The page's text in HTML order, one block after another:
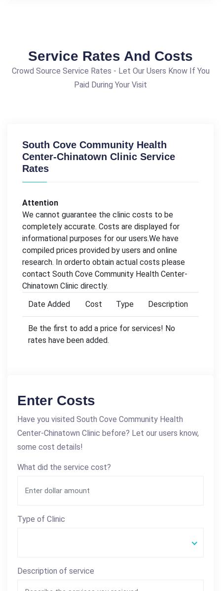
Service Rates And Costs
Crowd Source Service Rates - Let Our Users Know If You
Paid During Your Visit
South Cove Community Health
Center-Chinatown Clinic Service
Rates
Attention
We cannot guarantee the clinic costs to be
completely accurate. Costs are displayed for
informational purposes for our users.We have
compiled prices provided by users and online
research. In orderto obtain actual costs please
contact South Cove Community Health Center-
Chinatown Clinic directly.
Date Added
Cost Type Description
Be the first to add a price for services! No
rates have been added.
Enter Costs
Have you visited South Cove Community Health
Center-Chinatown Clinic before? Let our users know,
some cost details!
What did the service cost?
Type of Clinic
Description of service